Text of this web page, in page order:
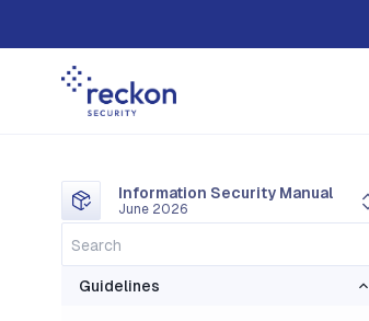
Information Security Manual
June 2026
Guidelines